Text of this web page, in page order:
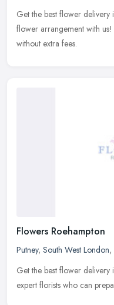
Get the best flower
flower arrangement with
without extra fees.
Flowers Roehampton
Putney, South West London,
Get the best flower
expert florists who can